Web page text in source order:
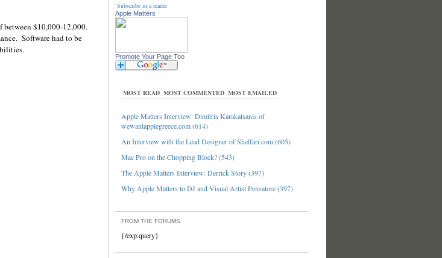
$10,000-12,000.
Software had to be
Subscribe in a reader
Apple Matters
Promote Your Page Too
MOST READ MOST COMMENTED MOST EMAILED
Apple Matters Interview: Dimitris Karakatsanis of
wewantapplegreece.com (614)
An Interview with the Lead Designer of Shelfari.com (605)
Mac Pro on the Chopping Block? (543)
The Apple Matters Interview: Derrick Story (397)
Why Apple Matters to DJ and Visual Artist Pensatore (397)
FROM THE FORUMS
{/exp:query}